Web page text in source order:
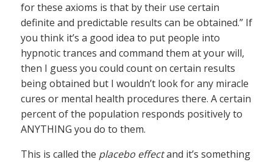
for these axioms is that by their use certain
definite and predictable results can be obtained.” If
you think it’s a good idea to put people into
hypnotic trances and command them at your will,
then I guess you could count on certain results
being obtained but I wouldn’t look for any miracle
cures or mental health procedures there. A certain
percent of the population responds positively to
ANYTHING you do to them.
This is called the placebo effectand it’s something